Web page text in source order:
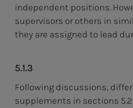
independent positions.
supervisors or others in
they are assigned to lead
5.1.3
Following discussions,
supplements in sections